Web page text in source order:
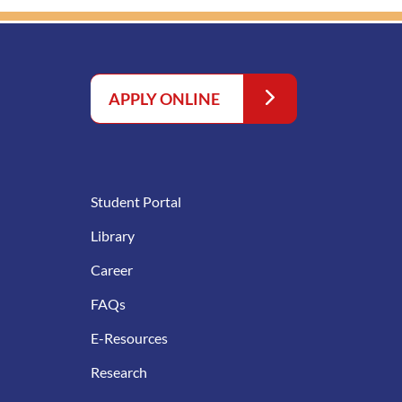
APPLY ONLINE
Student Portal
Library
Career
FAQs
E-Resources
Research